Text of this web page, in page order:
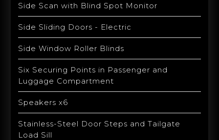
Side Scan with Blind Spot Monitor
Side Sliding Doors - Electric
Side Window Roller Blinds
Six Securing Points in Passenger and
Luggage Compartment
Speakers x6
Stainless-Steel Door Steps and Tailgate
Load Sill